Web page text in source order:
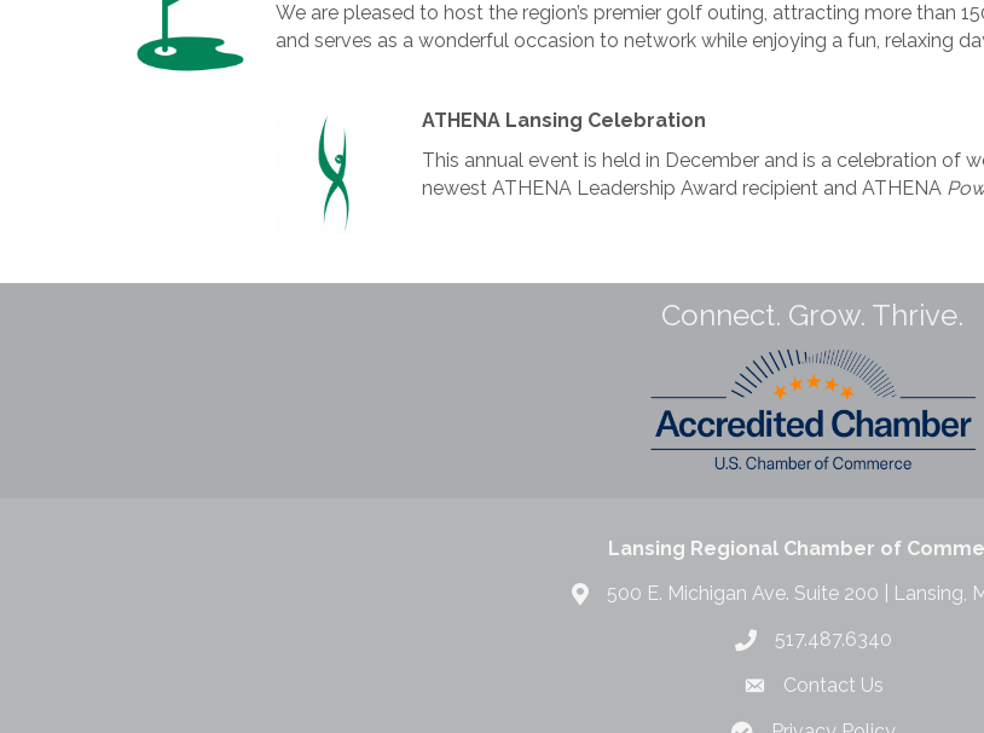
We are pleased to host the region’s premier golf outing, attracting more than
and serves as a wonderful occasion to network while enjoying a fun, relaxing
ATHENA Lansing Celebration
This annual event is held in December and is a celebration of
newest ATHENA Leadership Award recipient and ATHENA
Connect. Grow. Thrive.
Lansing Regional Chamber of
500 E. Michigan Ave. Suite 200 | Lansing,
517.487.6340
Contact Us